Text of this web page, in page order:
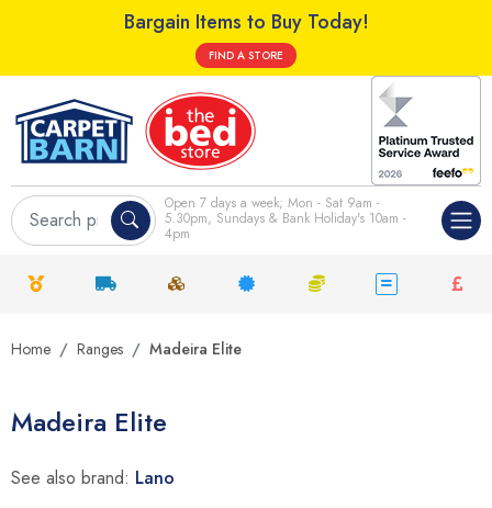
Bargain Items to Buy Today!
FIND A STORE
Open 7 days a week; Mon - Sat 9am -
5.30pm, Sundays & Bank Holiday's 10am -
4pm
Home Ranges Madeira Elite
Madeira Elite
See also brand: Lano